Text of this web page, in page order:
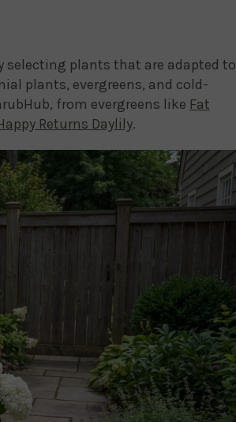
selecting plants that are adapted to
plants, evergreens, and cold-
from evergreens like Fat
Returns Daylily.